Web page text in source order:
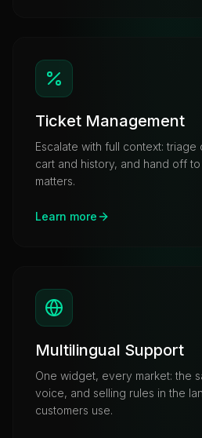
Ticket Management
Escalate with full context:
cart and history, and hand off
matters.
Learn more
Multilingual Support
One widget, every market: the
voice, and selling rules in the
customers use.